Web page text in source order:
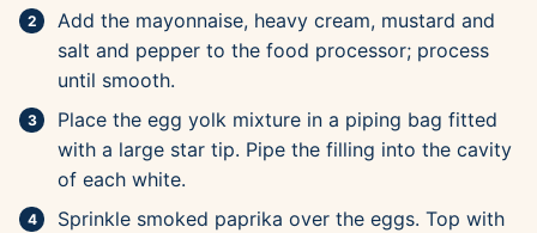
Add the mayonnaise, heavy cream, mustard and
salt and pepper to the food processor; process
until smooth.
Place the egg yolk mixture in a piping bag fitted
with a large star tip. Pipe the filling into the cavity
of each white.
Sprinkle smoked paprika over the eggs. Top with